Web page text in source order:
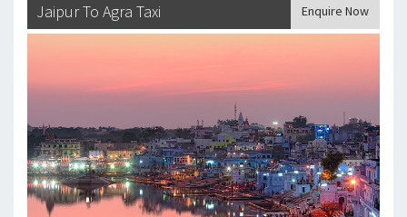
Jaipur To Agra Taxi Enquire Now